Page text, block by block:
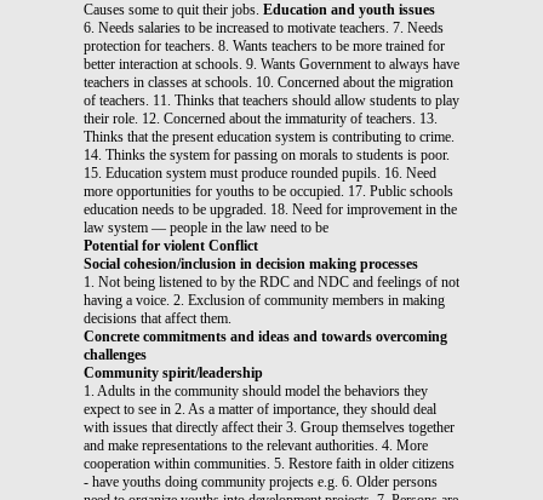
Causes some to quit their jobs. Education and youth issues
6. Needs salaries to be increased to motivate teachers. 7. Needs
protection for teachers. 8. Wants teachers to be more trained for
better interaction at schools. 9. Wants Government to always have
teachers in classes at schools. 10. Concerned about the migration
of teachers. 11. Thinks that teachers should allow students to play
their role. 12. Concerned about the immaturity of teachers. 13.
Thinks that the present education system is contributing to crime.
14. Thinks the system for passing on morals to students is poor.
15. Education system must produce rounded pupils. 16. Need
more opportunities for youths to be occupied. 17. Public schools
education needs to be upgraded. 18. Need for improvement in the
law system — people in the law need to be
Potential for violent Conflict
Social cohesion/inclusion in decision making processes
1. Not being listened to by the RDC and NDC and feelings of not
having a voice. 2. Exclusion of community members in making
decisions that affect them.
Concrete commitments and ideas and towards overcoming
challenges
Community spirit/leadership
1. Adults in the community should model the behaviors they
expect to see in 2. As a matter of importance, they should deal
with issues that directly affect their 3. Group themselves together
and make representations to the relevant authorities. 4. More
cooperation within communities. 5. Restore faith in older citizens
- have youths doing community projects e.g. 6. Older persons